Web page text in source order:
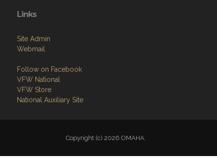
Links
Site Admin
Webmail
Follow on Facebook
VFW National
VFW Store
National Auxiliary Site
Copyright (c) 2026 OMAHA.